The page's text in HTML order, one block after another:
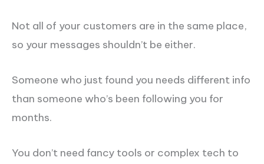
Not all of your customers are in the same place,
so your messages shouldn’t be either.
Someone who just found you needs different info
than someone who’s been following you for
months.
You don’t need fancy tools or complex tech to